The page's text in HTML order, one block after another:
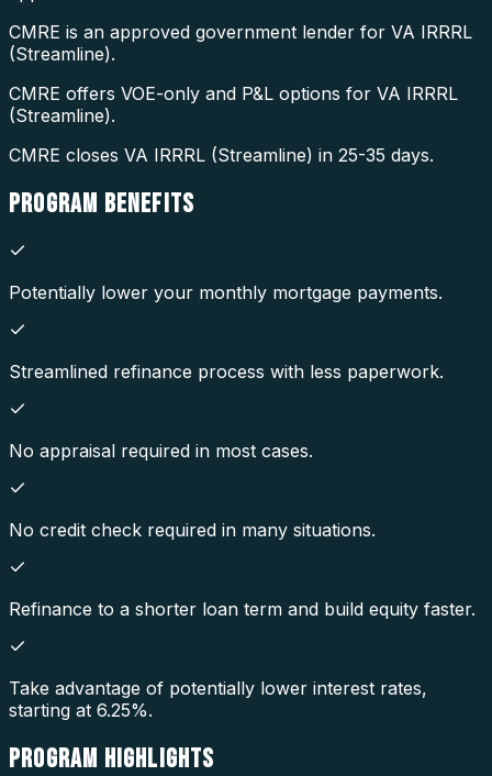
CMRE is an approved government lender for VA IRRRL
(Streamline).
CMRE offers VOE-only and P&L options for VA IRRRL
(Streamline).
CMRE closes VA IRRRL (Streamline) in 25-35 days.
PROGRAM BENEFITS
Potentially lower your monthly mortgage payments.
Streamlined refinance process with less paperwork.
No appraisal required in most cases.
No credit check required in many situations.
Refinance to a shorter loan term and build equity faster.
Take advantage of potentially lower interest rates,
starting at 6.25%.
PROGRAM HIGHLIGHTS